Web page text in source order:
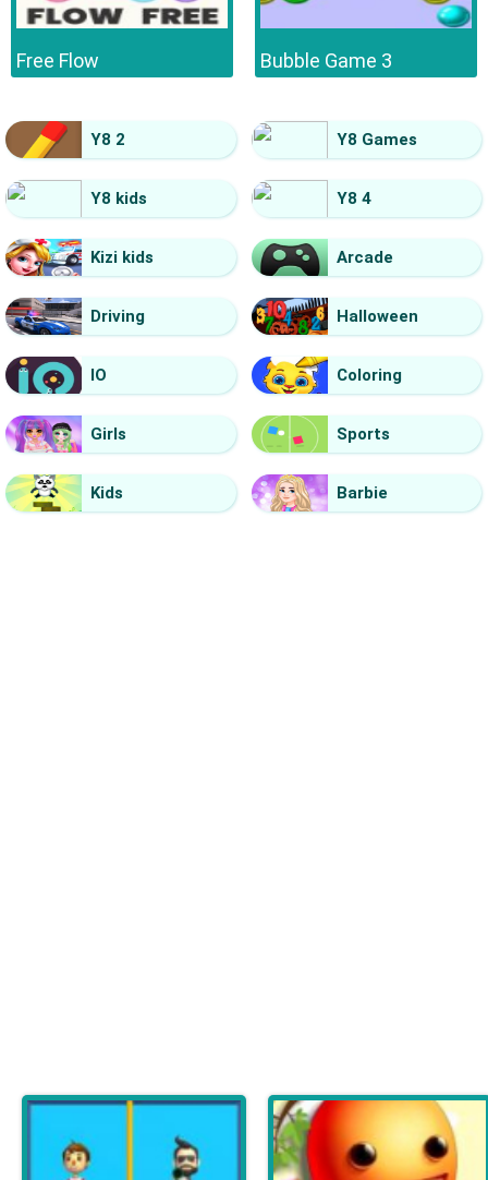
Free Flow Bubble Game 3
Y8 2 Y8 Games
Y8 kids Y8 4
Kizi kids Arcade
Driving Halloween
IO Coloring
Girls Sports
Kids Barbie